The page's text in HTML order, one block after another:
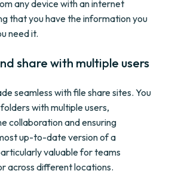
any device with an internet
that you have the information you
need it.
share with multiple users
seamless with file share sites. You
with multiple users,
collaboration and ensuring
up-to-date version of a
valuable for teams
across different locations.